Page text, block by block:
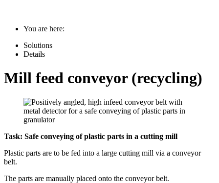
You are here:
Solutions
Details
Mill feed conveyor (recycling)
Task: Safe conveying of plastic parts in a cutting mill
Plastic parts are to be fed into a large cutting mill via a conveyor
belt.
The parts are manually placed onto the conveyor belt.